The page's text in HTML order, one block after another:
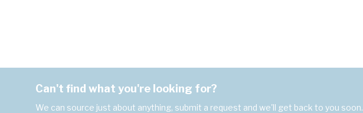
Can't find what you're looking for?
We can source just about anything, submit a request and we'll get back to you soon.